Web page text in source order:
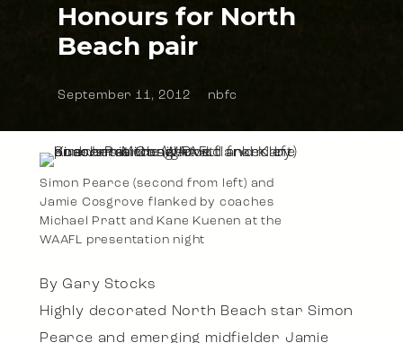
Honours for North
Beach pair
September 11, 2012 nbfc
Simon Pearce (second from left) and
Jamie Cosgrove flanked by coaches
Michael Pratt and Kane Kuenen at the
WAAFL presentation night
By Gary Stocks
Highly decorated North Beach star Simon
Pearce and emerging midfielder Jamie